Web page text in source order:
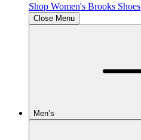
Shop Women's Brooks Shoes
Close Menu
Men’s